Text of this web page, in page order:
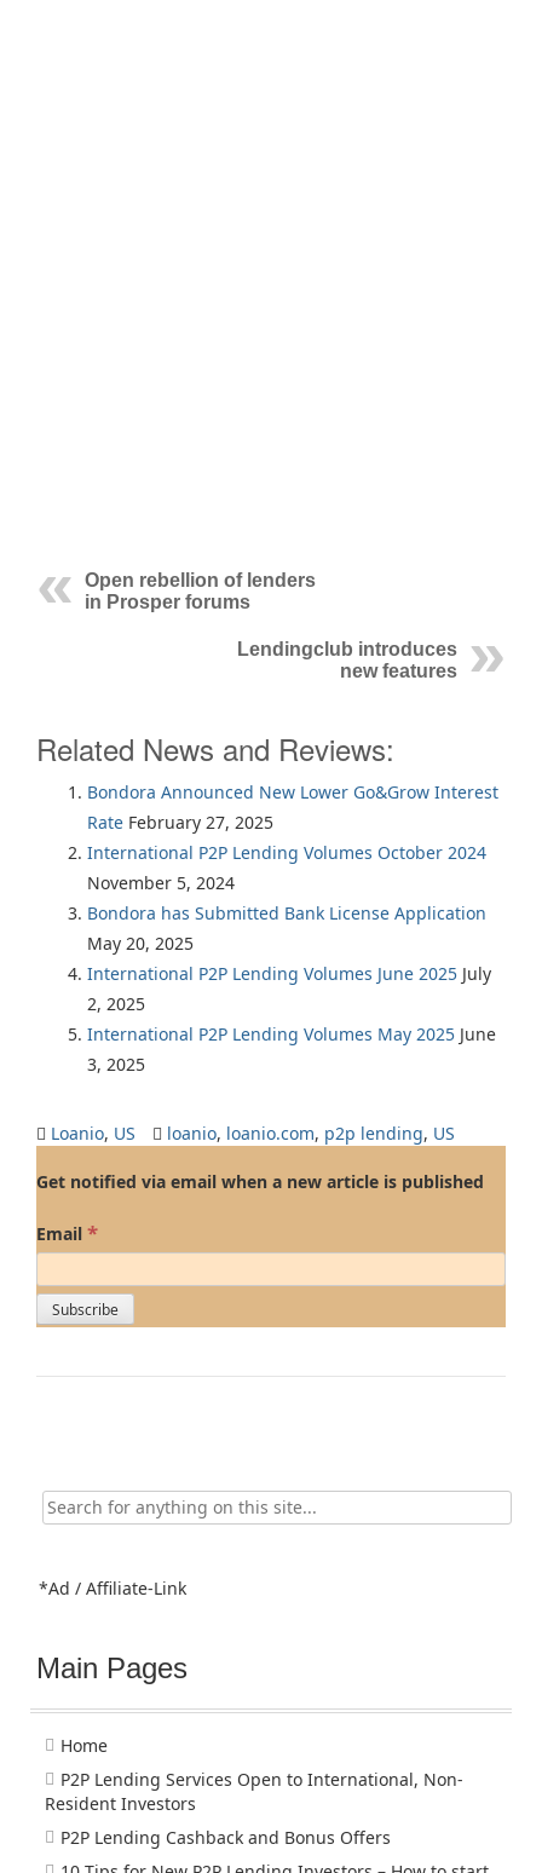
Open rebellion of lenders
in Prosper forums
Lendingclub introduces
new features
Related News and Reviews:
Bondora Announced New Lower Go&Grow Interest
Rate February 27, 2025
International P2P Lending Volumes October 2024
November 5, 2024
Bondora has Submitted Bank License Application
May 20, 2025
International P2P Lending Volumes June 2025 July
2, 2025
International P2P Lending Volumes May 2025 June
3, 2025
Loanio, US loanio, loanio.com, p2p lending, US
Get notified via email when a new article is published
Email *
Search
for:
*Ad / Affiliate-Link
Main Pages
Home
P2P Lending Services Open to International, Non-
Resident Investors
P2P Lending Cashback and Bonus Offers